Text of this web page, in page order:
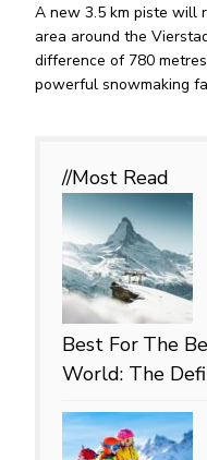
A new 3.5 km piste will
area around the
difference of 780
powerful snowmaking
//Most Read
Best For The
World: The